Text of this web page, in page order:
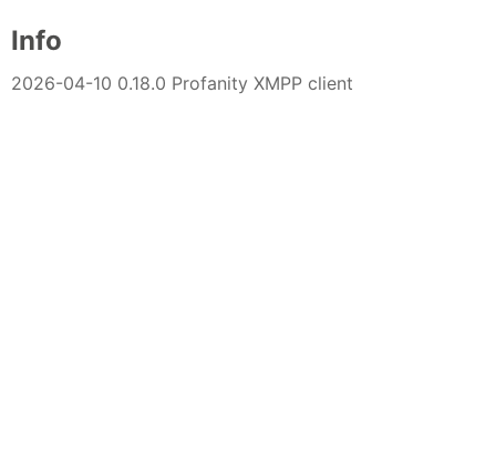
Info
2026-04-10 0.18.0 Profanity XMPP client